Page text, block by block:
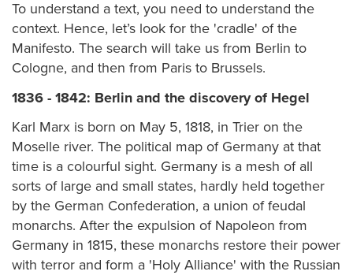
To understand a text, you need to understand the
context. Hence, let’s look for the 'cradle' of the
Manifesto. The search will take us from Berlin to
Cologne, and then from Paris to Brussels.
1836 - 1842: Berlin and the discovery of Hegel
Karl Marx is born on May 5, 1818, in Trier on the
Moselle river. The political map of Germany at that
time is a colourful sight. Germany is a mesh of all
sorts of large and small states, hardly held together
by the German Confederation, a union of feudal
monarchs. After the expulsion of Napoleon from
Germany in 1815, these monarchs restore their power
with terror and form a 'Holy Alliance' with the Russian